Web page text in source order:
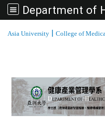
Asia University | College of